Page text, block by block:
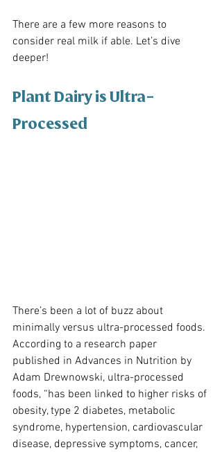
There are a few more reasons to
consider real milk if able. Let’s dive
deeper!
Plant Dairy is Ultra-
Processed
There’s been a lot of buzz about
minimally versus ultra-processed foods.
According to a research paper
published in Advances in Nutrition by
Adam Drewnowski, ultra-processed
foods, “has been linked to higher risks of
obesity, type 2 diabetes, metabolic
syndrome, hypertension, cardiovascular
disease, depressive symptoms, cancer,